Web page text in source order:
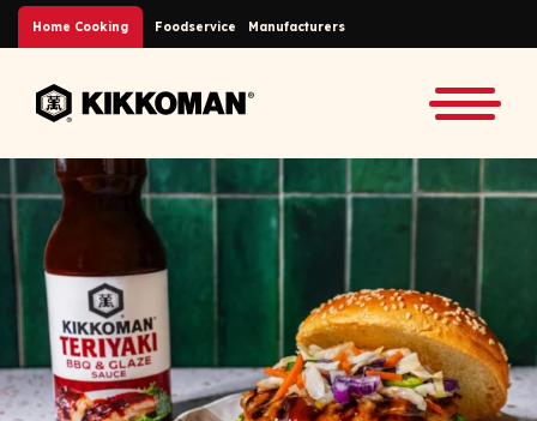
Skip to Main Content
Home Cooking Foodservice Manufacturers
Back to home